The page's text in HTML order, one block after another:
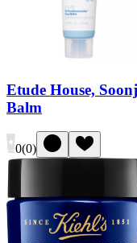
Etude House,
Balm
0(0)